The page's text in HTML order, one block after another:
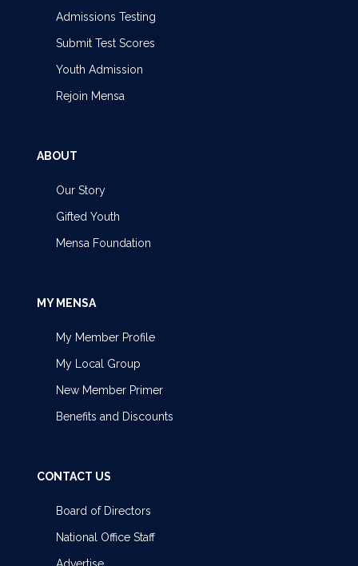
Admissions Testing
Submit Test Scores
Youth Admission
Rejoin Mensa
ABOUT
Our Story
Gifted Youth
Mensa Foundation
MY MENSA
My Member Profile
My Local Group
New Member Primer
Benefits and Discounts
CONTACT US
Board of Directors
National Office Staff